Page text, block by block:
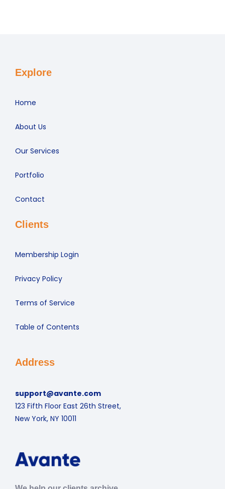
Explore
Home
About Us
Our Services
Portfolio
Contact
Clients
Membership Login
Privacy Policy
Terms of Service
Table of Contents
Address
support@avante.com
123 Fifth Floor East 26th Street,
New York, NY 10011